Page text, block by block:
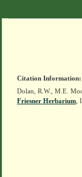
Citation Information:
Dolan, R.W., M.E.
Friesner Herbarium